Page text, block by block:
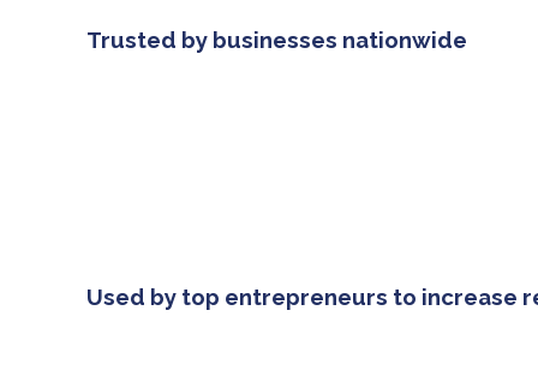
Trusted by businesses nationwide
Used by top entrepreneurs to increase